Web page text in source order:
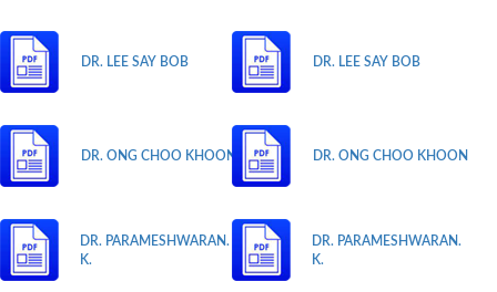
DR. LEE SAY BOB
DR. ONG CHOO KHOON
DR. PARAMESHWARAN.
K.
DR. LEE SAY BOB
DR. ONG CHOO KHOON
DR. PARAMESHWARAN.
K.